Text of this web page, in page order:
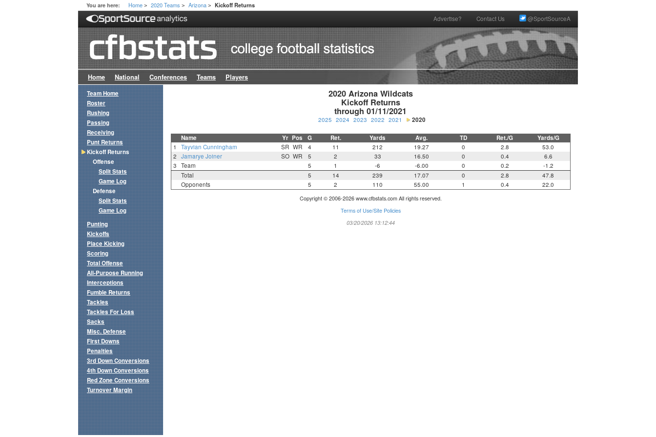
You are here: Home > 2020 Teams > Arizona > Kickoff Returns
Advertise? Contact Us @SportSourceA
Home National Conferences Teams Players
2020 Arizona Wildcats
Kickoff Returns
through 01/11/2021
2025 2024 2023 2022 2021 2020
Name Yr Pos G Ret. Yards Avg. TD Ret./G Yards/G
1 Tayvian Cunningham SR WR 4 11 212 19.27 0 2.8
53.0
2
Jamarye Joiner SO WR 5 2 33 16.50 0 0.4
6.6
3
Team 5 1 -6 -6.00 0 0.2
-1.2
Total
5 14 239 17.07 0 2.8
47.8
Opponents
5 2 110 55.00 1 0.4 22.0
Copyright © 2006-2026 www.cfbstats.com All rights reserved.
Terms of Use/Site Policies
03/20/2026 13:12:44
Team Home
Roster
Rushing
Passing
Receiving
Punt Returns
Kickoff Returns
Offense
Split Stats
Game Log
Defense
Split Stats
Game Log
Punting
Kickoffs
Place Kicking
Scoring
Total Offense
All-Purpose Running
Interceptions
Fumble Returns
Tackles
Tackles For Loss
Sacks
Misc. Defense
First Downs
Penalties
3rd Down Conversions
4th Down Conversions
Red Zone Conversions
Turnover Margin